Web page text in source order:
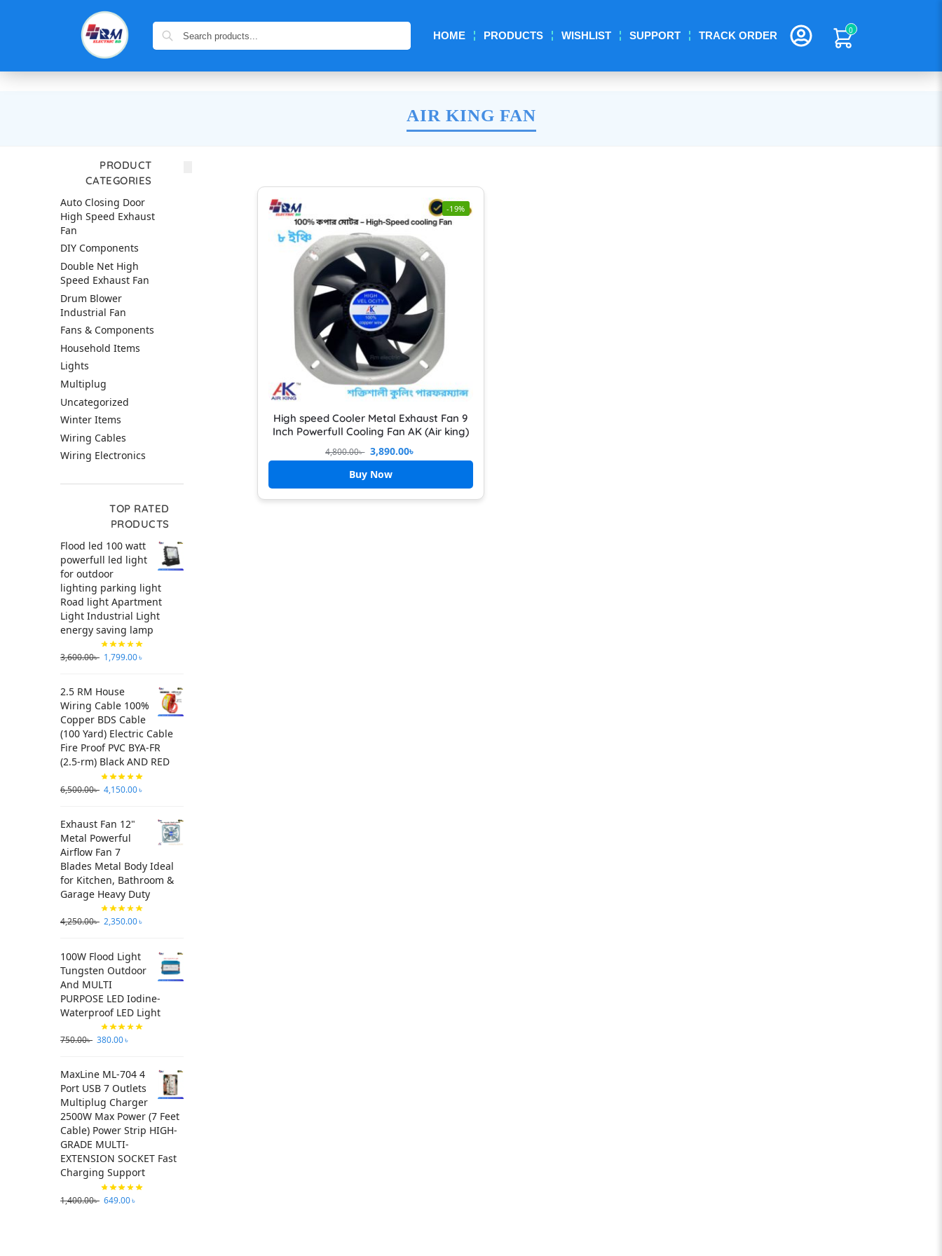
HOME PRODUCTS WISHLIST SUPPORT TRACK ORDER 0
AIR KING FAN
-19%
High speed Cooler Metal Exhaust Fan 9
Inch Powerfull Cooling Fan AK (Air king)
4,800.00৳ 3,890.00৳
Buy Now
PRODUCT
CATEGORIES
Auto Closing Door
High Speed Exhaust
Fan
DIY Components
Double Net High
Speed Exhaust Fan
Drum Blower
Industrial Fan
Fans & Components
Household Items
Lights
Multiplug
Uncategorized
Winter Items
Wiring Cables
Wiring Electronics
TOP RATED
PRODUCTS
Flood led 100 watt
powerfull led light
for outdoor
lighting parking light
Road light Apartment
Light Industrial Light
energy saving lamp
3,600.00৳ 1,799.00৳
2.5 RM House
Wiring Cable 100%
Copper BDS Cable
(100 Yard) Electric Cable
Fire Proof PVC BYA-FR
(2.5-rm) Black AND RED
6,500.00৳ 4,150.00৳
Exhaust Fan 12"
Metal Powerful
Airflow Fan 7
Blades Metal Body Ideal
for Kitchen, Bathroom &
Garage Heavy Duty
4,250.00৳ 2,350.00৳
100W Flood Light
Tungsten Outdoor
And MULTI
PURPOSE LED Iodine-
Waterproof LED Light
750.00৳ 380.00৳
MaxLine ML-704 4
Port USB 7 Outlets
Multiplug Charger
2500W Max Power (7 Feet
Cable) Power Strip HIGH-
GRADE MULTI-
EXTENSION SOCKET Fast
Charging Support
1,400.00৳ 649.00৳